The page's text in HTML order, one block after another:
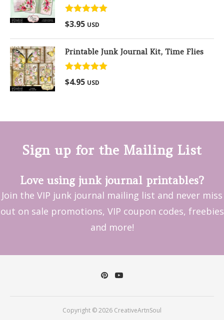
Rated
out of 5
$3.95 USD
Printable Junk Journal Kit, Time Flies
Rated
out of 5
$4.95 USD
Sign up for the Mailing List
Love using junk journal printables?
Join the VIP junk journal mailing list and never miss
out on sale promotions, VIP coupon codes, freebies
and more!
Copyright © 2026 CreativeArtnSoul